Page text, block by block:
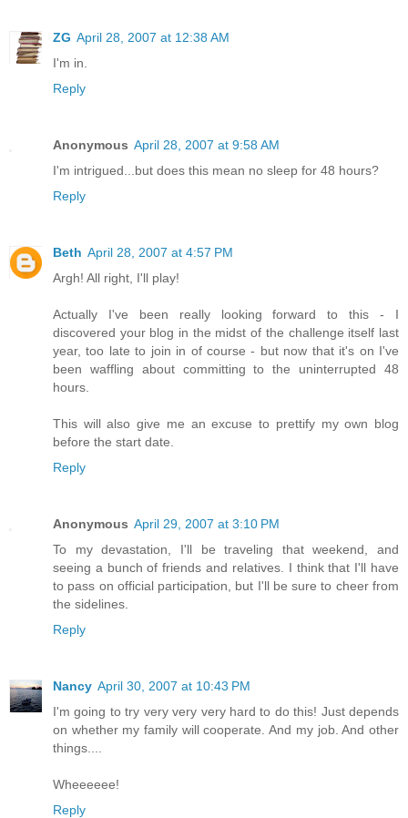
ZG April 28, 2007 at 12:38 AM
I'm in.
Reply
Anonymous April 28, 2007 at 9:58 AM
I'm intrigued...but does this mean no sleep for 48 hours?
Reply
Beth April 28, 2007 at 4:57 PM
Argh! All right, I'll play!
Actually I've been really looking forward to this - I
discovered your blog in the midst of the challenge itself last
year, too late to join in of course - but now that it's on I've
been waffling about committing to the uninterrupted 48
hours.
This will also give me an excuse to prettify my own blog
before the start date.
Reply
Anonymous April 29, 2007 at 3:10 PM
To my devastation, I'll be traveling that weekend, and
seeing a bunch of friends and relatives. I think that I'll have
to pass on official participation, but I'll be sure to cheer from
the sidelines.
Reply
Nancy April 30, 2007 at 10:43 PM
I'm going to try very very very hard to do this! Just depends
on whether my family will cooperate. And my job. And other
things....
Wheeeeee!
Reply